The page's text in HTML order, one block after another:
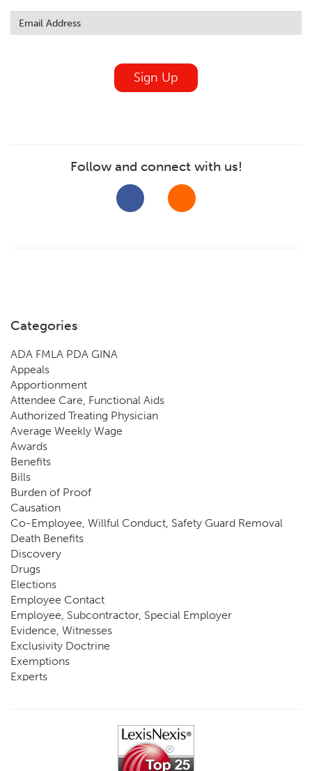
this
field
Sign Up
Follow and connect with us!
Categories
ADA FMLA PDA GINA
Appeals
Apportionment
Attendee Care, Functional Aids
Authorized Treating Physician
Average Weekly Wage
Awards
Benefits
Bills
Burden of Proof
Causation
Co-Employee, Willful Conduct, Safety Guard Removal
Death Benefits
Discovery
Drugs
Elections
Employee Contact
Employee, Subcontractor, Special Employer
Evidence, Witnesses
Exclusivity Doctrine
Exemptions
Experts
Impairment, Disability